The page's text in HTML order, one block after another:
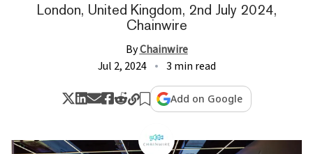
London, United Kingdom, 2nd July 2024,
Chainwire
ByChainwire
Jul 2, 2024
3 min read
Add on Google